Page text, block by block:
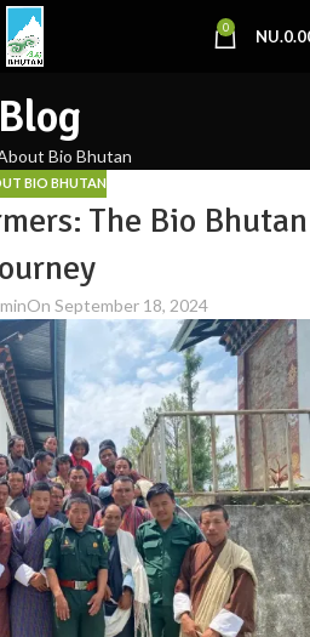
0 NU.
Blog
Bio Bhutan
BIO BHUTAN
The Bio Bhutan
On September 18, 2024